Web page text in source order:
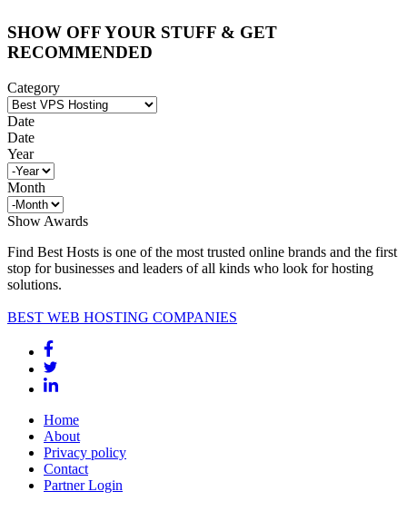
SHOW OFF YOUR STUFF & GET
RECOMMENDED
Category
Date
Date
Year
Month
Show Awards
Find Best Hosts is one of the most trusted online brands and the first
stop for businesses and leaders of all kinds who look for hosting
solutions.
BEST WEB HOSTING COMPANIES
Home
About
Privacy policy
Contact
Partner Login